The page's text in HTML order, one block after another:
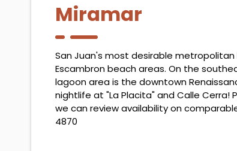
Miramar
San Juan's most desirable
Escambron beach areas. On the
lagoon area is the downtown
nightlife at "La Placita" and Calle Cerra!
we can review availability on
4870